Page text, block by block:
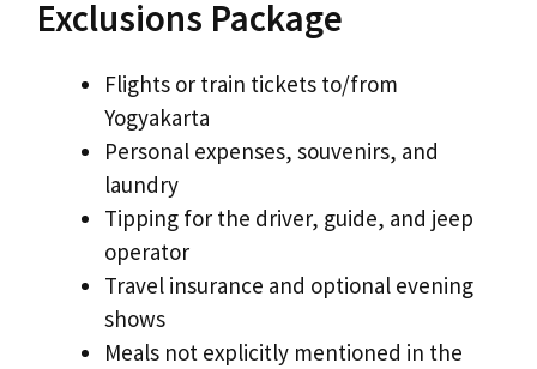
Exclusions Package
Flights or train tickets to/from
Yogyakarta
Personal expenses, souvenirs, and
laundry
Tipping for the driver, guide, and jeep
operator
Travel insurance and optional evening
shows
Meals not explicitly mentioned in the